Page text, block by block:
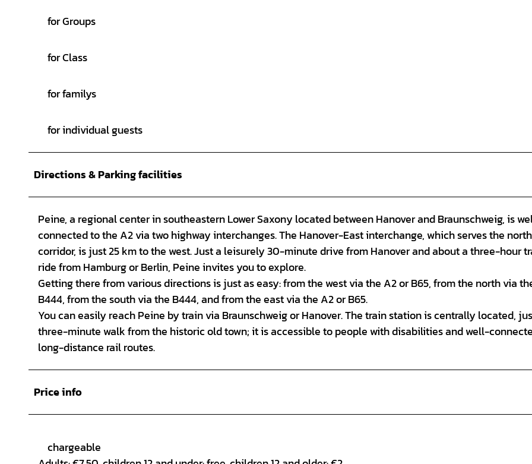
for Groups
for Class
for familys
for individual guests
Directions & Parking facilities
Peine, a regional center in southeastern Lower Saxony located between Hanover and Braunschweig, is
connected to the A2 via two highway interchanges. The Hanover-East interchange, which serves the
corridor, is just 25 km to the west. Just a leisurely 30-minute drive from Hanover and about a three-hour
ride from Hamburg or Berlin, Peine invites you to explore.
Getting there from various directions is just as easy: from the west via the A2 or B65, from the north via
B444, from the south via the B444, and from the east via the A2 or B65.
You can easily reach Peine by train via Braunschweig or Hanover. The train station is centrally located,
three-minute walk from the historic old town; it is accessible to people with disabilities and well-
long-distance rail routes.
Price info
chargeable